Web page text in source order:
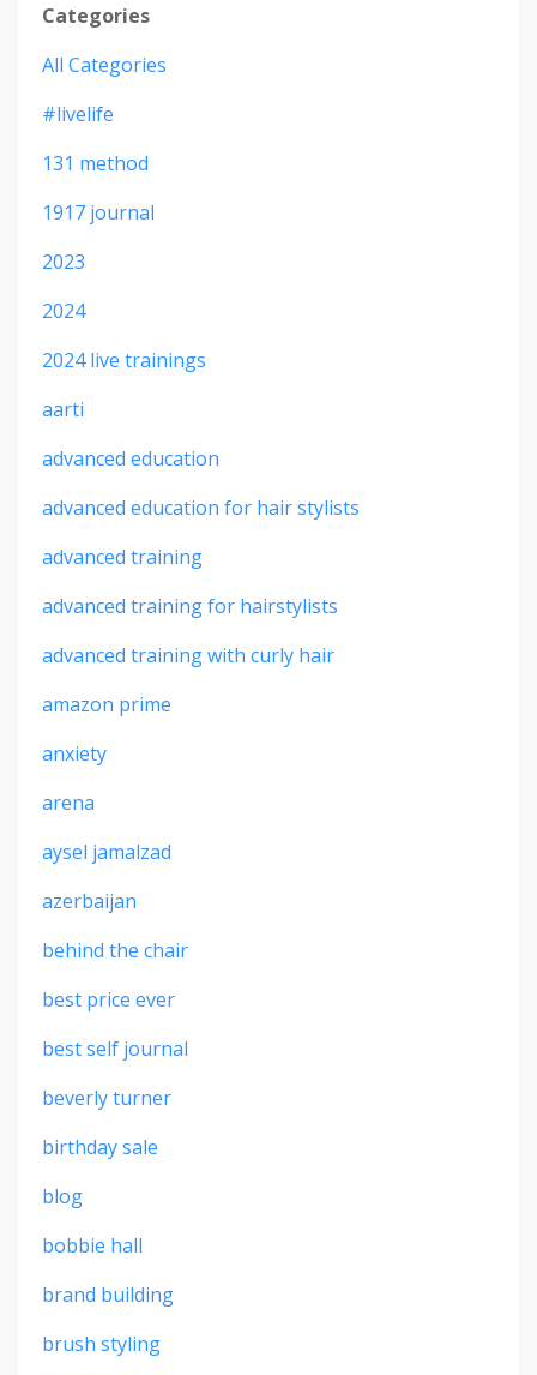
Categories
All Categories
#livelife
131 method
1917 journal
2023
2024
2024 live trainings
aarti
advanced education
advanced education for hair stylists
advanced training
advanced training for hairstylists
advanced training with curly hair
amazon prime
anxiety
arena
aysel jamalzad
azerbaijan
behind the chair
best price ever
best self journal
beverly turner
birthday sale
blog
bobbie hall
brand building
brush styling